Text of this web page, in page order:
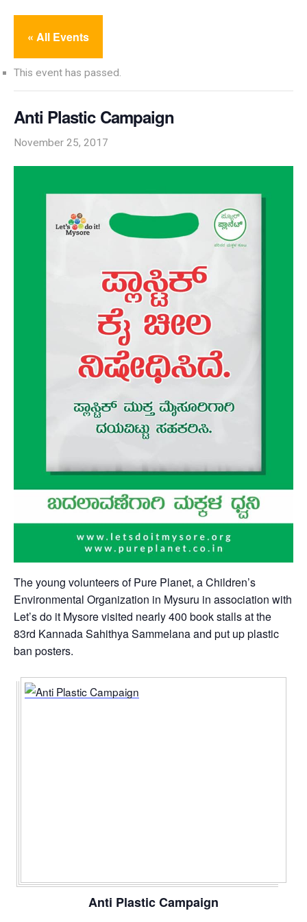
« All Events
This event has passed.
Anti Plastic Campaign
November 25, 2017
The young volunteers of Pure Planet, a Children’s
Environmental Organization in Mysuru in association with
Let’s do it Mysore visited nearly 400 book stalls at the
83rd Kannada Sahithya Sammelana and put up plastic
ban posters.
Anti Plastic Campaign